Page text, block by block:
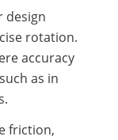
design
rotation.
accuracy
as in
friction,